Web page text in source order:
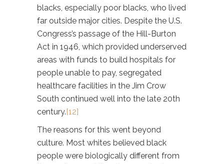
blacks, especially poor blacks, who lived
far outside major cities. Despite the U.S.
Congress’s passage of the Hill-Burton
Act in 1946, which provided underserved
areas with funds to build hospitals for
people unable to pay, segregated
healthcare facilities in the Jim Crow
South continued well into the late 20th
century.[12]
The reasons for this went beyond
culture. Most whites believed black
people were biologically different from